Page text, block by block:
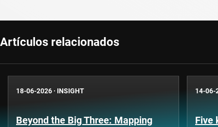
Artículos relacionados
18-06-2026 · INSIGHT
Beyond the Big Three: Mapping
14-06-
Five